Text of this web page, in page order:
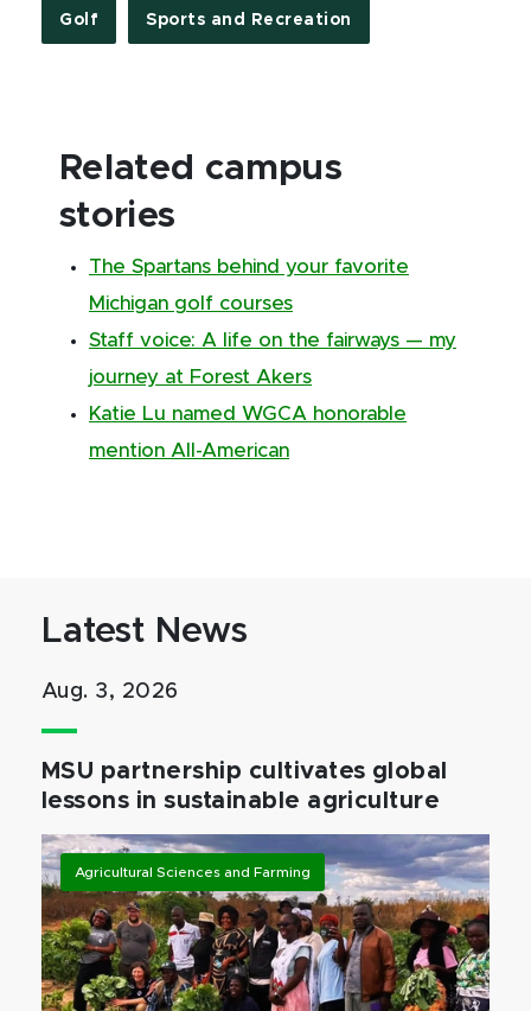
Golf Sports and Recreation
Related campus
stories
The Spartans behind your favorite
Michigan golf courses
Staff voice: A life on the fairways — my
journey at Forest Akers
Katie Lu named WGCA honorable
mention All-American
Latest News
Aug. 3, 2026
MSU partnership cultivates global
lessons in sustainable agriculture
Agricultural Sciences and Farming